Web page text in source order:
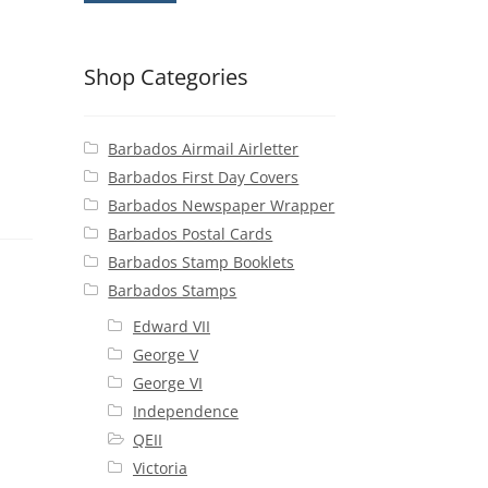
Shop Categories
Barbados Airmail Airletter
Barbados First Day Covers
Barbados Newspaper Wrapper
Barbados Postal Cards
Barbados Stamp Booklets
Barbados Stamps
Edward VII
George V
George VI
Independence
QEII
Victoria